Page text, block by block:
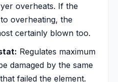
overheats. If the
overheating, the
certainly blown too.
Regulates maximum
damaged by the same
failed the element.